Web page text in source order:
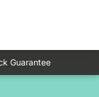
Guarantee